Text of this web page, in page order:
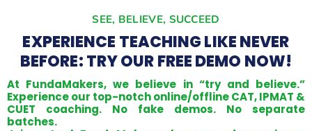
SEE, BELIEVE, SUCCEED
EXPERIENCE TEACHING LIKE NEVER
BEFORE: TRY OUR FREE DEMO NOW!
At FundaMakers, we believe in “try and believe.”
Experience our top-notch online/offline CAT, IPMAT &
CUET coaching. No fake demos. No separate
batches.